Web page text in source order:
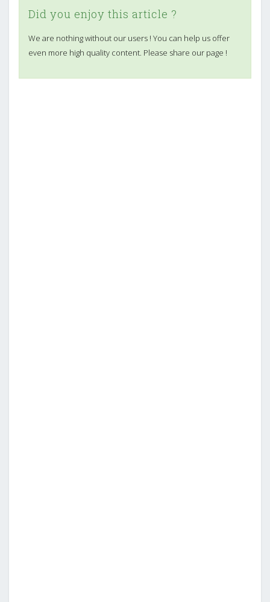
Did you enjoy this article ?
We are nothing without our users ! You can help us offer
even more high quality content. Please share our page !